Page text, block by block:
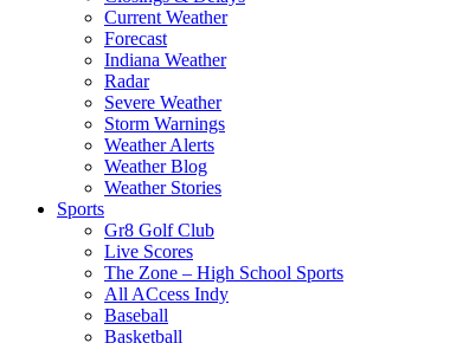
Current Weather
Forecast
Indiana Weather
Radar
Severe Weather
Storm Warnings
Weather Alerts
Weather Blog
Weather Stories
Sports
Gr8 Golf Club
Live Scores
The Zone – High School Sports
All ACcess Indy
Baseball
Basketball